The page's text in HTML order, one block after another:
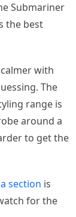
Submariner
the best
with
The
range is
around a
to get the
section is
for the